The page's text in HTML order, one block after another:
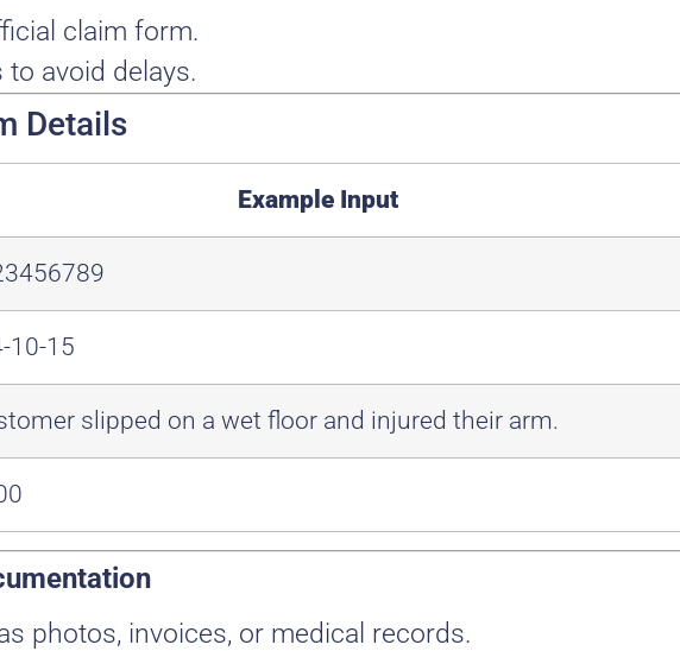
claim form.
to avoid delays.
Details
Example Input
10-15
slipped on a wet floor and injured their arm.
photos, invoices, or medical records.